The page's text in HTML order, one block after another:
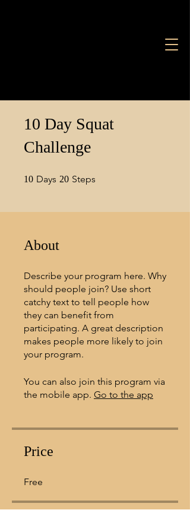
10 Day Squat
Challenge
10 Days 10 Days
20 Steps
About
Describe your program here. Why
should people join? Use short
catchy text to tell people how
they can benefit from
participating. A great description
makes people more likely to join
your program.
You can also join this program via
the mobile app. Go to the app
Price
Free